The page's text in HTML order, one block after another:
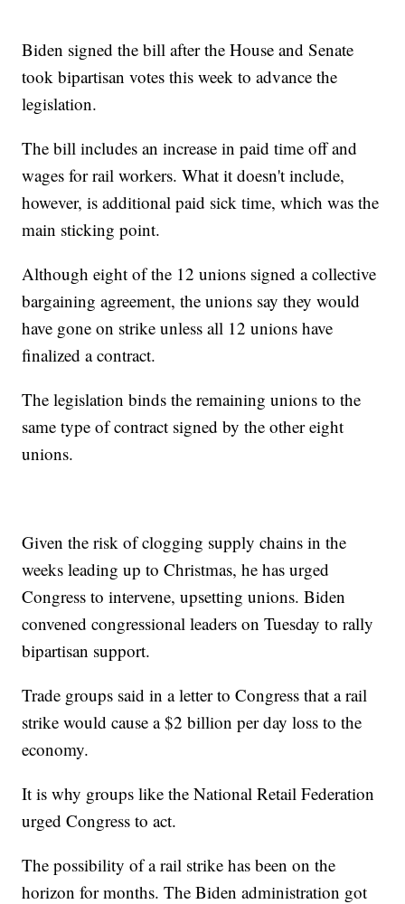
Biden signed the bill after the House and Senate
took bipartisan votes this week to advance the
legislation.
The bill includes an increase in paid time off and
wages for rail workers. What it doesn't include,
however, is additional paid sick time, which was the
main sticking point.
Although eight of the 12 unions signed a collective
bargaining agreement, the unions say they would
have gone on strike unless all 12 unions have
finalized a contract.
The legislation binds the remaining unions to the
same type of contract signed by the other eight
unions.
Given the risk of clogging supply chains in the
weeks leading up to Christmas, he has urged
Congress to intervene, upsetting unions. Biden
convened congressional leaders on Tuesday to rally
bipartisan support.
Trade groups said in a letter to Congress that a rail
strike would cause a $2 billion per day loss to the
economy.
It is why groups like the National Retail Federation
urged Congress to act.
The possibility of a rail strike has been on the
horizon for months. The Biden administration got